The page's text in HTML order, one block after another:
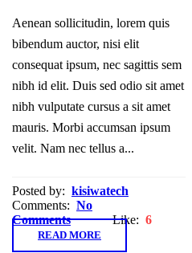
Aenean sollicitudin, lorem quis
bibendum auctor, nisi elit
consequat ipsum, nec sagittis sem
nibh id elit. Duis sed odio sit amet
nibh vulputate cursus a sit amet
mauris. Morbi accumsan ipsum
velit. Nam nec tellus a...
Posted by: kisiwatech
Comments: No
Comments
Like: 6
READ MORE